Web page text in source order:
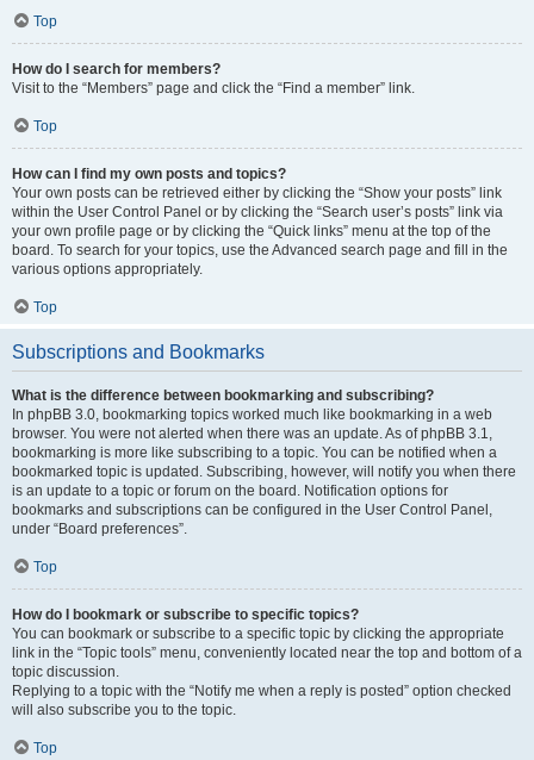
Top
How do I search for members?
Visit to the “Members” page and click the “Find a member” link.
Top
How can I find my own posts and topics?
Your own posts can be retrieved either by clicking the “Show your posts” link
within the User Control Panel or by clicking the “Search user’s posts” link via
your own profile page or by clicking the “Quick links” menu at the top of the
board. To search for your topics, use the Advanced search page and fill in the
various options appropriately.
Top
Subscriptions and Bookmarks
What is the difference between bookmarking and subscribing?
In phpBB 3.0, bookmarking topics worked much like bookmarking in a web
browser. You were not alerted when there was an update. As of phpBB 3.1,
bookmarking is more like subscribing to a topic. You can be notified when a
bookmarked topic is updated. Subscribing, however, will notify you when there
is an update to a topic or forum on the board. Notification options for
bookmarks and subscriptions can be configured in the User Control Panel,
under “Board preferences”.
Top
How do I bookmark or subscribe to specific topics?
You can bookmark or subscribe to a specific topic by clicking the appropriate
link in the “Topic tools” menu, conveniently located near the top and bottom of a
topic discussion.
Replying to a topic with the “Notify me when a reply is posted” option checked
will also subscribe you to the topic.
Top